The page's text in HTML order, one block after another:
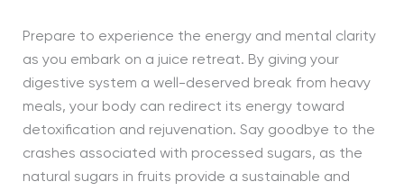
Prepare to experience the energy and mental clarity
as you embark on a juice retreat. By giving your
digestive system a well-deserved break from heavy
meals, your body can redirect its energy toward
detoxification and rejuvenation. Say goodbye to the
crashes associated with processed sugars, as the
natural sugars in fruits provide a sustainable and